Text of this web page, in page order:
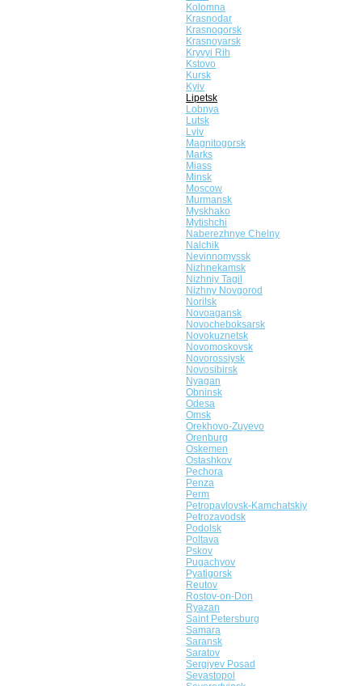
Kolomna
Krasnodar
Krasnogorsk
Krasnoyarsk
Kryvyi Rih
Kstovo
Kursk
Kyiv
Lipetsk
Lobnya
Lutsk
Lviv
Magnitogorsk
Marks
Miass
Minsk
Moscow
Murmansk
Myskhako
Mytishchi
Naberezhnye Chelny
Nalchik
Nevinnomyssk
Nizhnekamsk
Nizhniy Tagil
Nizhny Novgorod
Norilsk
Novoagansk
Novocheboksarsk
Novokuznetsk
Novomoskovsk
Novorossiysk
Novosibirsk
Nyagan
Obninsk
Odesa
Omsk
Orekhovo-Zuyevo
Orenburg
Oskemen
Ostashkov
Pechora
Penza
Perm
Petropavlovsk-Kamchatskiy
Petrozavodsk
Podolsk
Poltava
Pskov
Pugachyov
Pyatigorsk
Reutov
Rostov-on-Don
Ryazan
Saint Petersburg
Samara
Saransk
Saratov
Sergiyev Posad
Sevastopol